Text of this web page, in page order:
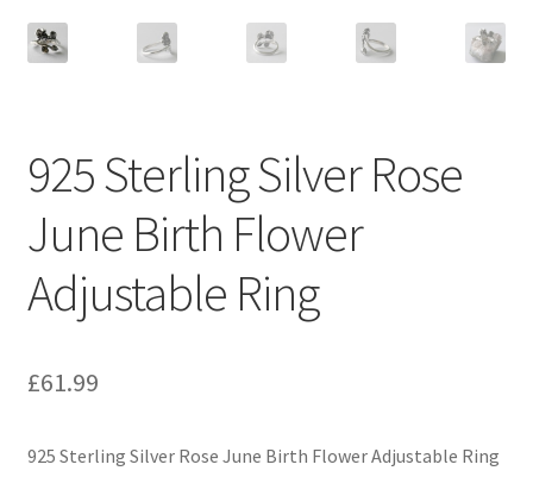
925 Sterling Silver Rose
June Birth Flower
Adjustable Ring
£61.99
925 Sterling Silver Rose June Birth Flower Adjustable Ring